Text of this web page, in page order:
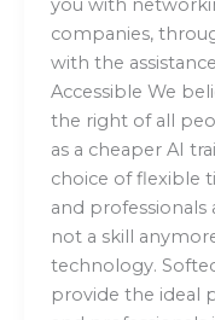
you with
companies,
with the
Accessible We
the right of all
as a cheaper AI
choice of flexible
and professionals
not a skill
technology.
provide the ideal